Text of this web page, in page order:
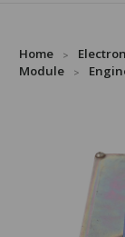
Home
Module